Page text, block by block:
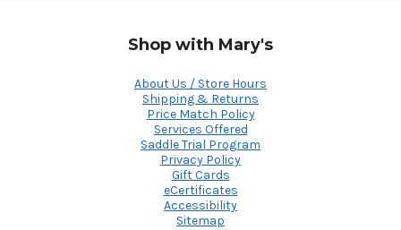
Shop with Mary's
About Us / Store Hours
Shipping & Returns
Price Match Policy
Services Offered
Saddle Trial Program
Privacy Policy
Gift Cards
eCertificates
Accessibility
Sitemap